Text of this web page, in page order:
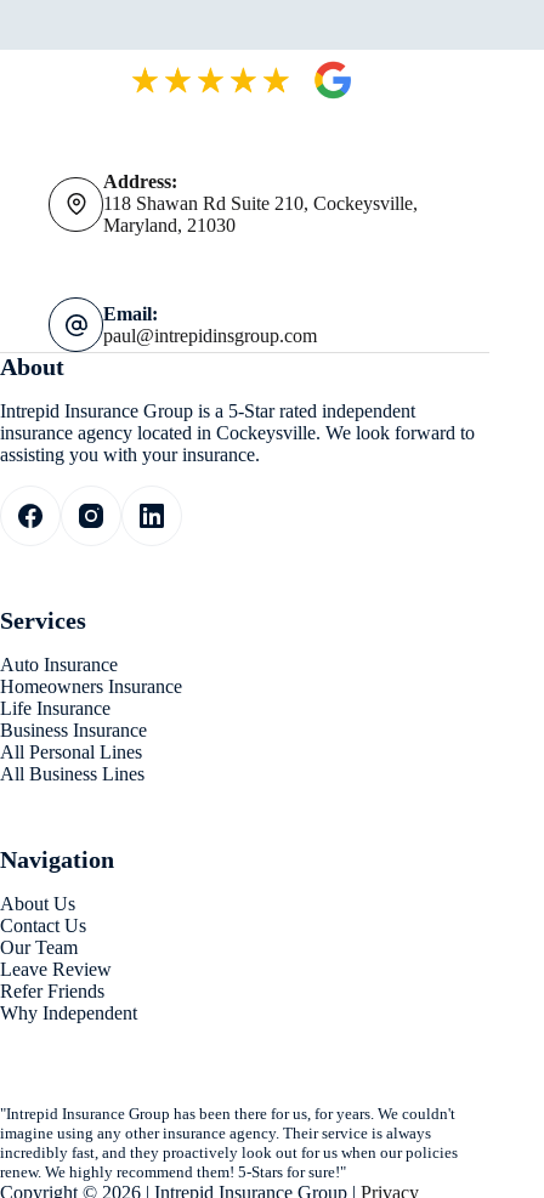
Address:
118 Shawan Rd Suite 210, Cockeysville,
Maryland, 21030
Email:
paul@intrepidinsgroup.com
About
Intrepid Insurance Group is a 5-Star rated independent
insurance agency located in Cockeysville. We look forward to
assisting you with your insurance.
Services
Auto Insurance
Homeowners Insurance
Life Insurance
Business Insurance
All Personal Lines
All Business Lines
Navigation
About Us
Contact Us
Our Team
Leave Review
Refer Friends
Why Independent
"Intrepid Insurance Group has been there for us, for years. We couldn't
imagine using any other insurance agency. Their service is always
incredibly fast, and they proactively look out for us when our policies
renew. We highly recommend them! 5-Stars for sure!"
Copyright © 2026 | Intrepid Insurance Group | Privacy